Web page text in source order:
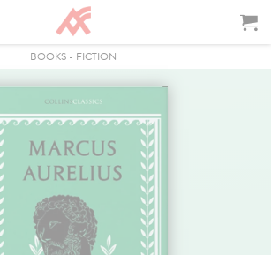
BOOKS - FICTION